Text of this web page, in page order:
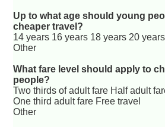
Up to what age should young
cheaper travel?
14 years 16 years 18 years 20
Other
What fare level should apply to
people?
Two thirds of adult fare Half adult
One third adult fare Free travel
Other